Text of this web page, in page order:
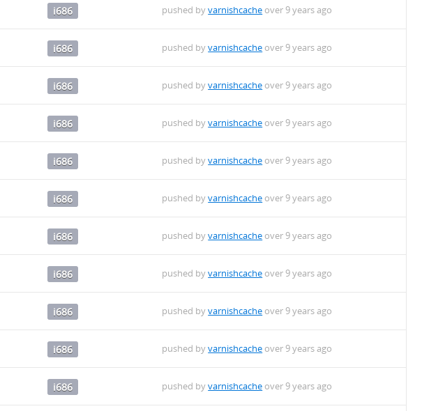
i686 pushed byvarnishcache over 9 years ago
i686 pushed byvarnishcache over 9 years ago
i686 pushed byvarnishcache over 9 years ago
i686 pushed byvarnishcache over 9 years ago
i686 pushed byvarnishcache over 9 years ago
i686 pushed byvarnishcache over 9 years ago
i686 pushed byvarnishcache over 9 years ago
i686 pushed byvarnishcache over 9 years ago
i686 pushed byvarnishcache over 9 years ago
i686 pushed byvarnishcache over 9 years ago
i686 pushed byvarnishcache over 9 years ago